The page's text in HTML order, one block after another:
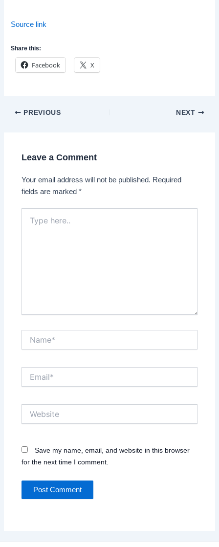
Source link
Share this:
Facebook X
Post
PREVIOUS NEXT
Leave a Comment
Your email address will not be published. Required
fields are marked*
here..
Save my name, email, and website in this browser
for the next time I comment.